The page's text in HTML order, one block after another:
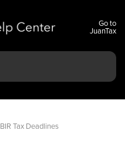
Go to
JuanTax
BIR Tax Deadlines